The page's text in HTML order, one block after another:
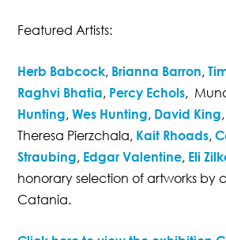
Featured Artists:
https://edlekarnapilulky.cz
Herb Babcock, Brianna Barron,
Raghvi Bhatia, Percy Echols,
Hunting,Wes Hunting, David King
Theresa Pierzchala, Kait Rhoads,
Straubing, Edgar Valentine, Eli
honorary selection of artworks by
Catania.